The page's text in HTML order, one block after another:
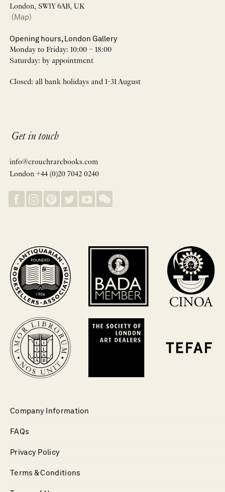
London, SW1Y 6AB, UK
(Map)
Opening hours, London Gallery
Monday to Friday: 10:00 – 18:00
Saturday: by appointment
Closed: all bank holidays and 1-31 August
Get in touch
info@crouchrarebooks.com
London +44 (0)20 7042 0240
Company Information
FAQs
Privacy Policy
Terms & Conditions